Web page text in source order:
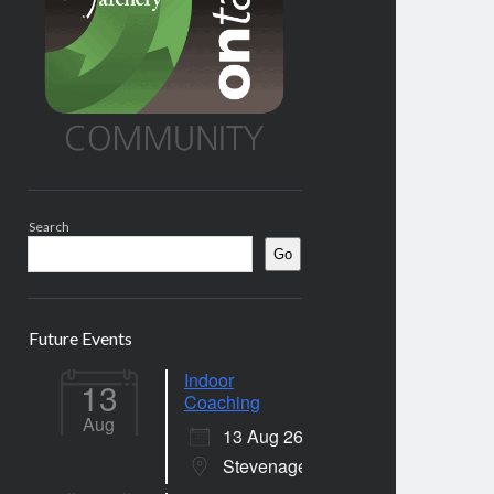
Search
Go
Future Events
13
Aug
Indoor
Coaching
13 Aug 26
Stevenage